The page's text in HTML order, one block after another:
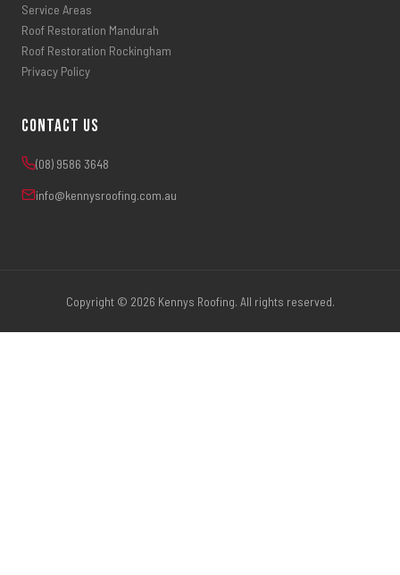
Service Areas
Roof Restoration Mandurah
Roof Restoration Rockingham
Privacy Policy
Contact Us
(08) 9586 3648
info@kennysroofing.com.au
Copyright © 2026 Kennys Roofing. All rights reserved.